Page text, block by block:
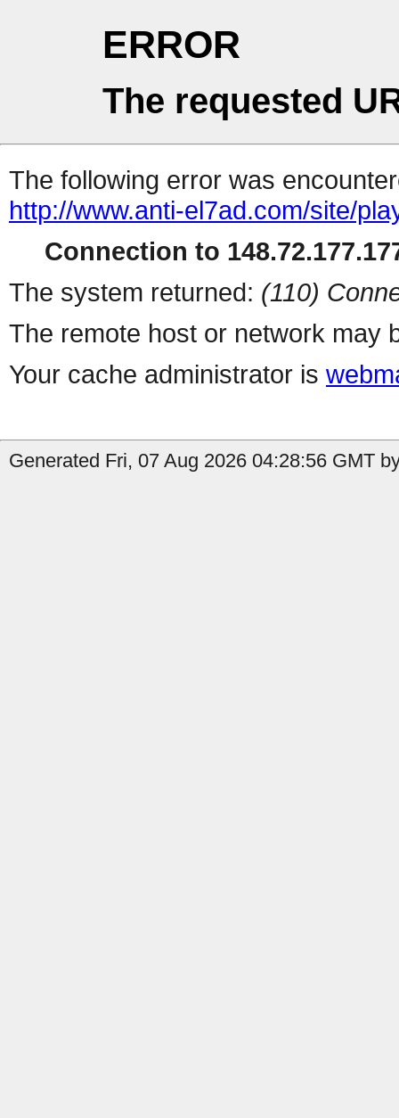
ERROR
The requested
The following error was
http://www.anti-el7ad.com/site/
Connection to
The system returned: (110)
The remote host or network may
Your cache administrator is
Generated Fri, 07 Aug 2026 04:28:56 GMT